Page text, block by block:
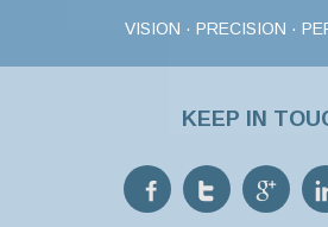
VISION · PRECISION ·
KEEP IN